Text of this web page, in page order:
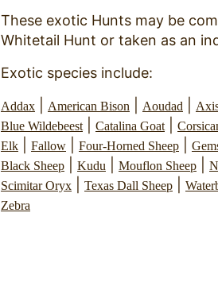
These exotic Hunts may be
Whitetail Hunt or taken as an
Exotic species include:
Addax American Bison Aoudad
Blue Wildebeest Catalina Goat
Elk Fallow Four-Horned Sheep
Black Sheep
Kudu Mouflon Sheep
Scimitar Oryx Texas Dall Sheep
Zebra